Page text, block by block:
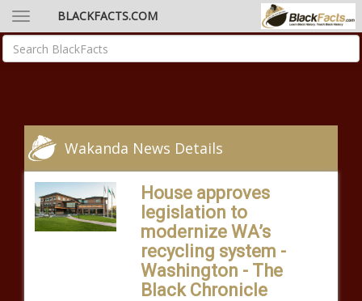
BLACKFACTS.COM
Wakanda News Details
House approves
legislation to
modernize WA’s
recycling system -
Washington - The
Black Chronicle